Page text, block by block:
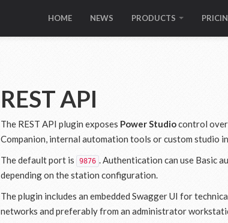
HOME NEWS PRODUCTS
REST API
The REST API plugin exposes Power Studiocontrol
Companion, internal automation tools or custom studio
The default port is
9876 . Authentication can use Basic
depending on the station configuration.
The plugin includes an embedded Swagger UI for
networks and preferably from an administrator